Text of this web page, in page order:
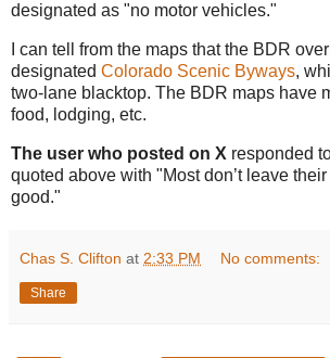
designated as "no motor vehicles."
I can tell from the maps that the BDR
designated Colorado Scenic Byways,
two-lane blacktop. The BDR maps have
food, lodging, etc.
The user who posted on X responded
quoted above with "Most don’t leave
good."
Chas S. Clifton at 2:33 PM No comments:
Share